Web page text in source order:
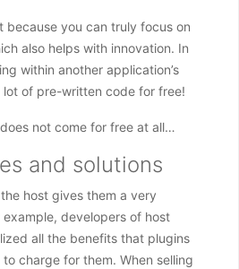
because you can truly focus on
also helps with innovation. In
within another application’s
of pre-written code for free!
not come for free at all…
and solutions
host gives them a very
developers of host
all the benefits that plugins
charge for them. When selling